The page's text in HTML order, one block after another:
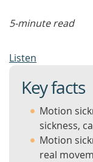
5-minute read
Listen
Key facts
Motion
sickness,
Motion
real